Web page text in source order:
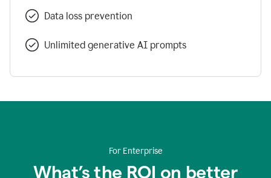
Data loss prevention
Unlimited generative AI prompts
For Enterprise
What’s the ROI on better